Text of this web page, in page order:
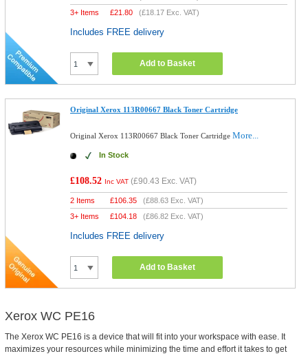
3+ Items
£21.80 (£18.17 Exc. VAT)
Includes FREE delivery
Add to Basket
Original Xerox 113R00667 Black Toner Cartridge
Original Xerox 113R00667 Black Toner CartridgeMore...
In Stock
£108.52 Inc VAT (£90.43 Exc. VAT)
2 Items £106.35 (£88.63 Exc. VAT)
3+ Items
£104.18 (£86.82 Exc. VAT)
Includes FREE delivery
Add to Basket
Xerox WC PE16
The Xerox WC PE16 is a device that will fit into your workspace with ease. It
maximizes your resources while minimizing the time and effort it takes to get